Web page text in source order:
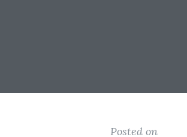
Posted on